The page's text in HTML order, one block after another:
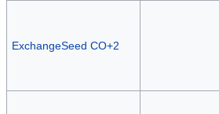
ExchangeSeed CO+2